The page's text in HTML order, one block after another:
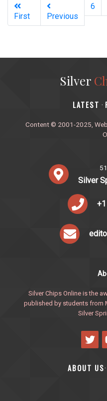
First Previous
6
Silver
‎LATEST ·
Content © 2001-2025,
Silver
Silver Chips Online is the
published by students from
Silver
ABOUT US·